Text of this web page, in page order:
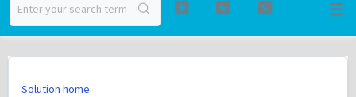
Solution home